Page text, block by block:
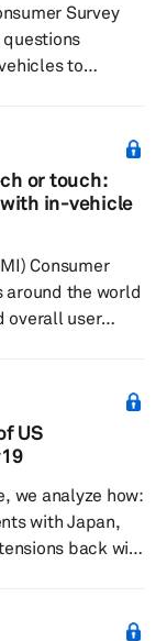
Survey
to
technologies.
purchasing an
since 2024.
consumer
or touch:
in-vehicle
Consumer
around the world
overall user
the
of
US
we analyze how:
with Japan,
back with